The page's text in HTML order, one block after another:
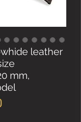
leather
mm,
Price